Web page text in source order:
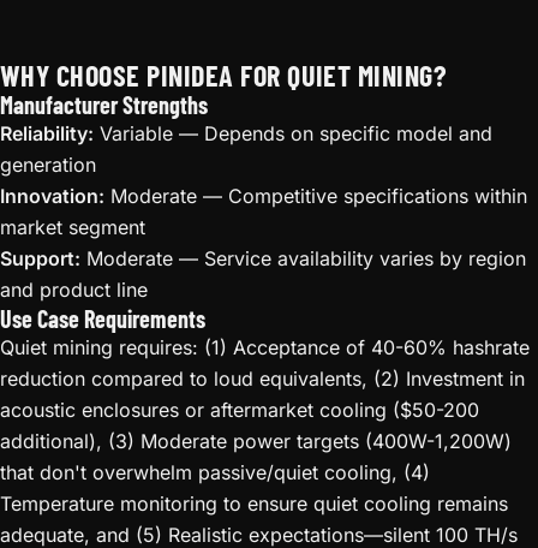
WHY CHOOSE PINIDEA FOR QUIET MINING?
Manufacturer Strengths
Reliability: Variable — Depends on specific model and
generation
Innovation: Moderate — Competitive specifications within
market segment
Support: Moderate — Service availability varies by region
and product line
Use Case Requirements
Quiet mining requires: (1) Acceptance of 40-60% hashrate
reduction compared to loud equivalents, (2) Investment in
acoustic enclosures or aftermarket cooling ($50-200
additional), (3) Moderate power targets (400W-1,200W)
that don't overwhelm passive/quiet cooling, (4)
Temperature monitoring to ensure quiet cooling remains
adequate, and (5) Realistic expectations—silent 100 TH/s